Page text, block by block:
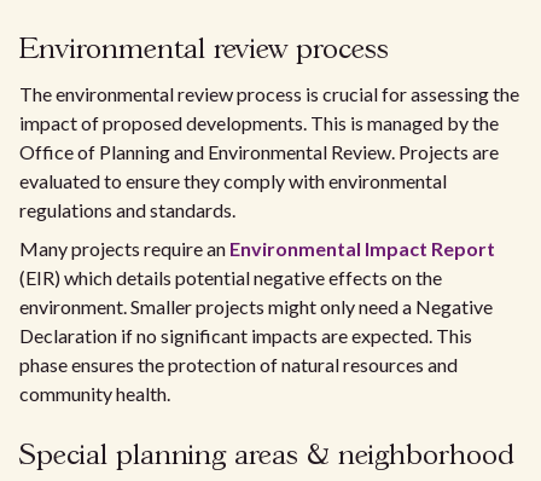
Environmental review process
The environmental review process is crucial for assessing the
impact of proposed developments. This is managed by the
Office of Planning and Environmental Review. Projects are
evaluated to ensure they comply with environmental
regulations and standards.
Many projects require an Environmental Impact Report
(EIR) which details potential negative effects on the
environment. Smaller projects might only need a Negative
Declaration if no significant impacts are expected. This
phase ensures the protection of natural resources and
community health.
Special planning areas & neighborhood